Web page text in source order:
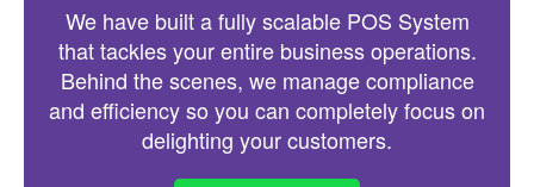
We have built a fully scalable POS System
that tackles your entire business operations.
Behind the scenes, we manage compliance
and efficiency so you can completely focus on
delighting your customers.